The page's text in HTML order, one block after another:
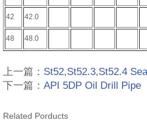
42 42.0
48 48.0
上一篇： St52,St52.3,St52.4
下一篇： API 5DP Oil Drill Pipe
Related Porducts